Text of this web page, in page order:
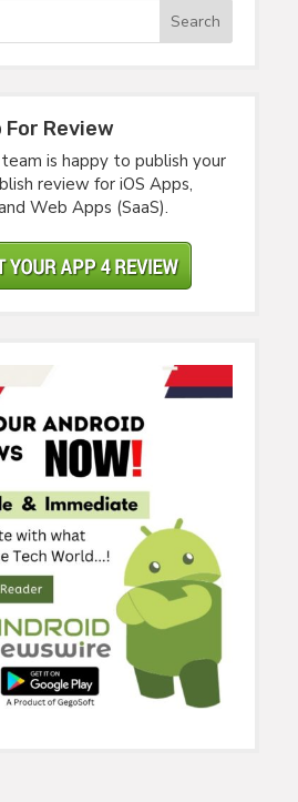
Review
is happy to publish your
review for iOS Apps,
Web Apps (SaaS).